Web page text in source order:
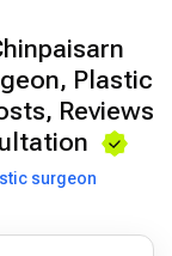
Plastic
Reviews
surgeon